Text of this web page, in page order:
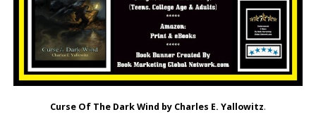
Curse Of The Dark Wind by Charles E. Yallowitz.